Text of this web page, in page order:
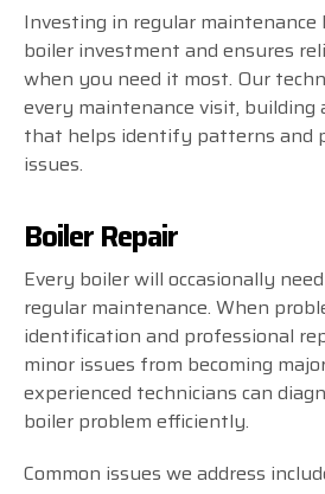
Investing in regular
boiler investment and ensures
when you need it most. Our
every maintenance visit, building
that helps identify patterns and
issues.
Boiler Repair
Every boiler will occasionally need
regular maintenance. When
identification and professional
minor issues from becoming
experienced technicians can
boiler problem efficiently.
Common issues we address